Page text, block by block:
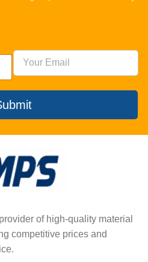
of high-quality material
competitive prices and